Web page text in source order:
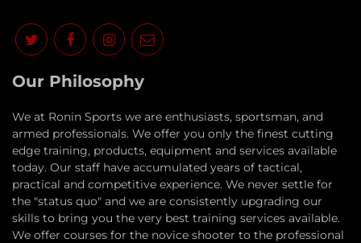
Our Philosophy
​We at Ronin Sports we are enthusiasts, sportsman, and
armed professionals. We offer you only the finest cutting
edge training, products, equipment and services available
today. Our staff have accumulated years of tactical,
practical and competitive experience. We never settle for
the "status quo" and we are consistently upgrading our
skills to bring you the very best training services available.​
We offer courses for the novice shooter to the professional